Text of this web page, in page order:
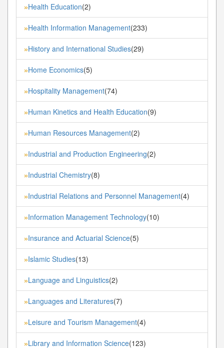
»Health Education(2)
»Health Information Management(233)
»History and International Studies(29)
»Home Economics(5)
»Hospitality Management(74)
»Human Kinetics and Health Education(9)
»Human Resources Management(2)
»Industrial and Production Engineering(2)
»Industrial Chemistry(8)
»Industrial Relations and Personnel Management(4)
»Information Management Technology(10)
»Insurance and Actuarial Science(5)
»Islamic Studies(13)
»Language and Linguistics(2)
»Languages and Literatures(7)
»Leisure and Tourism Management(4)
»Library and Information Science(123)